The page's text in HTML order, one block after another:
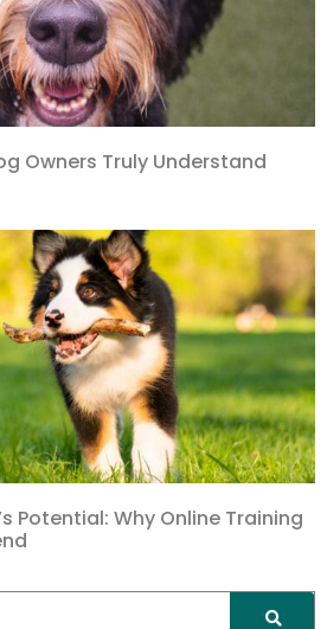
Owners Truly Understand
Potential: Why Online Training